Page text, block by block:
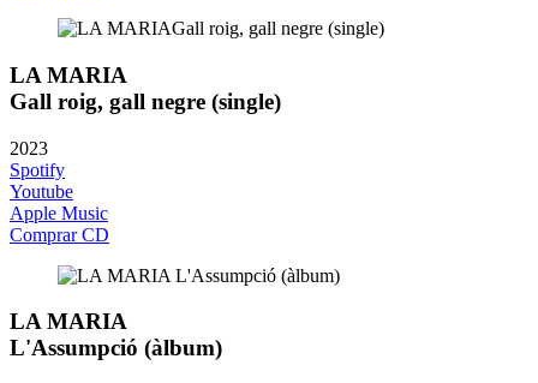
LA MARIA
Gall roig, gall negre (single)
2023
Spotify
Youtube
Apple Music
Comprar CD
LA MARIA
L'Assumpció (àlbum)